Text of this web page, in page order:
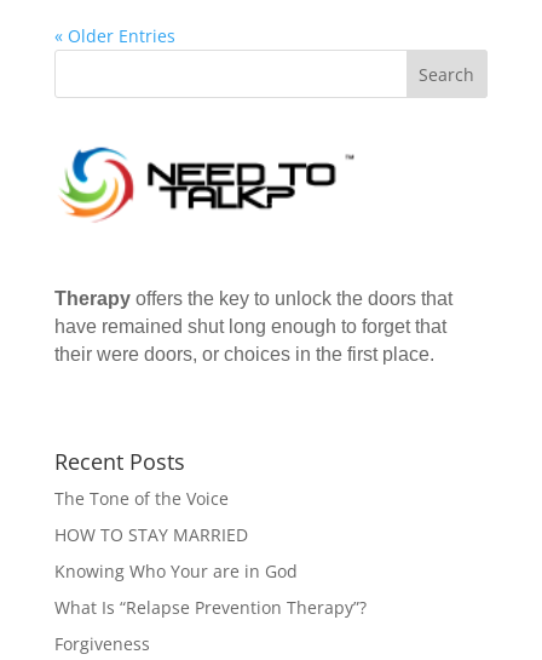
« Older Entries
Therapyoffers the key to unlock the doors that
have remained shut long enough to forget that
their were doors, or choices in the first place.
Recent Posts
The Tone of the Voice
HOW TO STAY MARRIED
Knowing Who Your are in God
What Is “Relapse Prevention Therapy”?
Forgiveness